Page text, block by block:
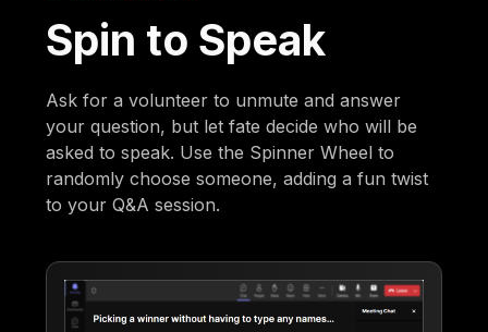
Spin to Speak
Ask for a volunteer to unmute and answer
your question, but let fate decide who will be
asked to speak. Use the Spinner Wheel to
randomly choose someone, adding a fun twist
to your Q&A session.